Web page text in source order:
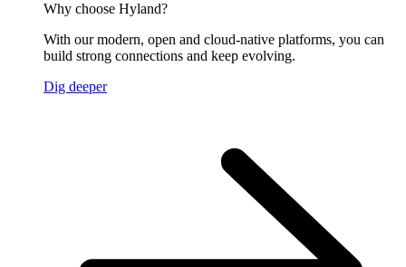
Why choose Hyland?
With our modern, open and cloud-native platforms, you can
build strong connections and keep evolving.
Dig deeper